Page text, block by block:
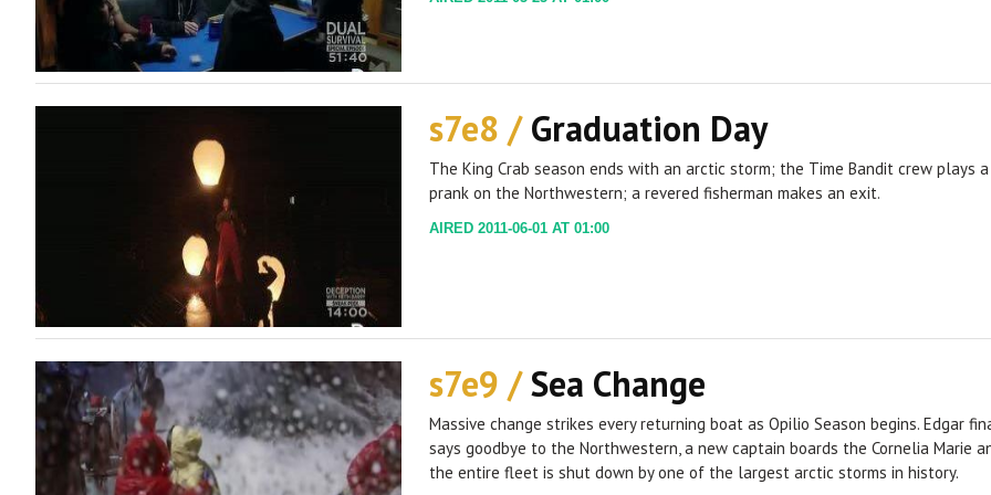
s7e8 /Graduation Day
The King Crab season ends with an arctic storm; the Time Bandit crew plays a
prank on the Northwestern; a revered fisherman makes an exit.
AIRED 2011-06-01 AT 01:00
s7e9 /Sea Change
Massive change strikes every returning boat as Opilio Season begins. Edgar
says goodbye to the Northwestern, a new captain boards the Cornelia Marie
the entire fleet is shut down by one of the largest arctic storms in history.